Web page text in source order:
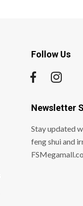
Follow Us
Newsletter
Stay updated
feng shui and